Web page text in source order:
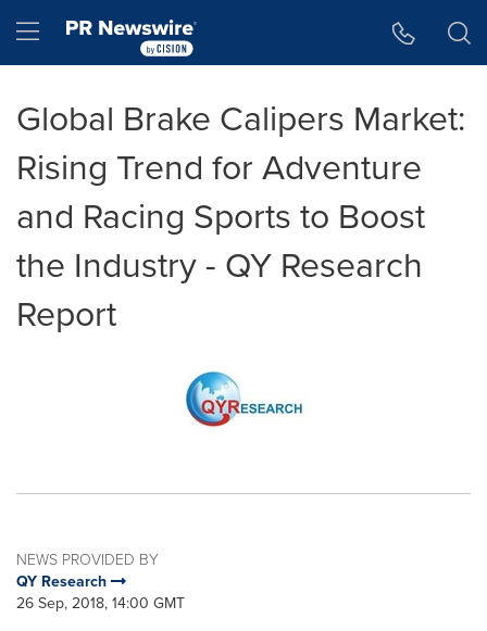
Hamburger menu
Global Brake Calipers Market:
Rising Trend for Adventure
and Racing Sports to Boost
the Industry - QY Research
Report
NEWS PROVIDED BY
QY Research
26 Sep, 2018, 14:00 GMT